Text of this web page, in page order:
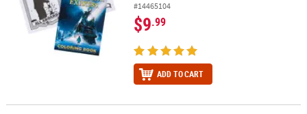
#14465104
$9.99
ADD TO CART